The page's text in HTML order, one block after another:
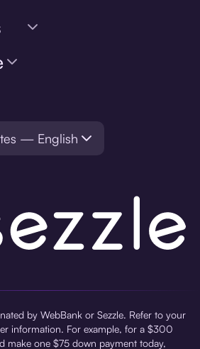
— English
by WebBank or Sezzle. Refer to your
information. For example, for a $300
make one $75 down payment today,